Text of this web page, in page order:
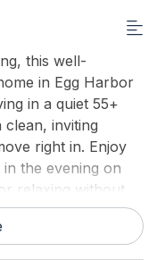
this well-
in Egg Harbor
in a quiet 55+
clean, inviting
right in. Enjoy
the evening on
relaxing without
a convenient
for tools,